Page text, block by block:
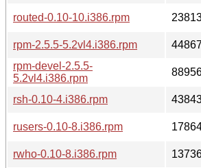
routed-0.10-10.i386.rpm
rpm-2.5.5-5.2vl4.i386.rpm
rpm-devel-2.5.5-
5.2vl4.i386.rpm
rsh-0.10-4.i386.rpm
rusers-0.10-8.i386.rpm
rwho-0.10-8.i386.rpm